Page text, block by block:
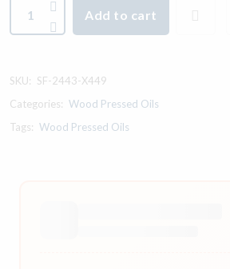
Add to cart
SKU: SF-2443-X449
Categories: Wood Pressed Oils
Tags: Wood Pressed Oils